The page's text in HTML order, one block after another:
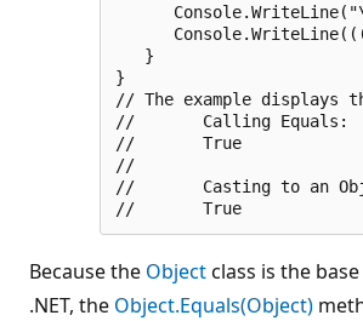
   }
}
// The example displays
//       Calling Equals:
//       True
//
//       Casting to an
Because the Objectclass is the
.NET, the Object.Equals(Object)